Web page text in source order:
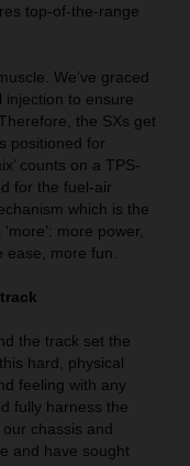
top-of-the-range
We’ve graced
injection to ensure
the SXs get
positioned for
counts on a TPS-
for the fuel-air
which is the
more power,
more fun.
the track set the
hard, physical
feeling with any
fully harness the
chassis and
and have sought